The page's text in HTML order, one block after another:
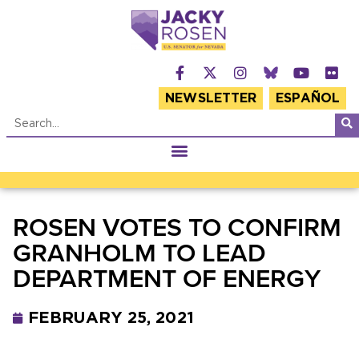
NEWSLETTER ESPAÑOL
ROSEN VOTES TO CONFIRM
GRANHOLM TO LEAD
DEPARTMENT OF ENERGY
FEBRUARY 25, 2021